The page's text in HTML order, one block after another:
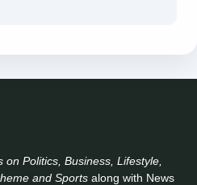
Politics, Business, Lifestyle,
and Sports along with News